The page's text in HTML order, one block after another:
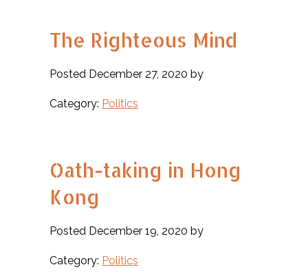
The Righteous Mind
Posted December 27, 2020 by
Category: Politics
Oath-taking in Hong
Kong
Posted December 19, 2020 by
Category: Politics